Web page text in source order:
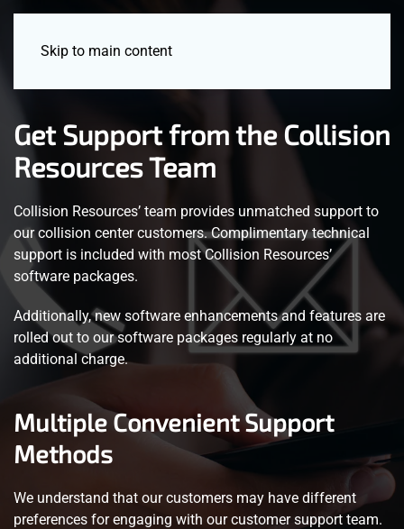
Skip to main content
Get Support from the Collision
Resources Team
Collision Resources’ team provides unmatched support to
our collision center customers. Complimentary technical
support is included with most Collision Resources’
software packages.
Additionally, new software enhancements and features are
rolled out to our software packages regularly at no
additional charge.
Multiple Convenient Support
Methods
We understand that our customers may have different
preferences for engaging with our customer support team.